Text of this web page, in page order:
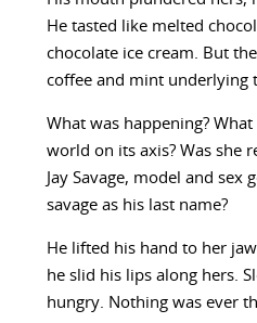
He tasted like melted
chocolate ice cream. But
coffee and mint underlying
What was happening?
world on its axis? Was she
Jay Savage, model and sex
savage as his last name?
He lifted his hand to her
he slid his lips along hers.
hungry. Nothing was ever